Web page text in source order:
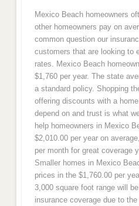
Mexico Beach homeowners
other homeowners pay on
common question our
customers that are looking to
rates. Mexico Beach
$1,760 per year. The state
a standard policy. Shopping
offering discounts with a
depend on and trust is what
help homeowners in Mexico
$2,010.00 per year on
per month for great coverage
Smaller homes in Mexico
prices in the $1,760.00 per
3,000 square foot range will
insurance coverage due to